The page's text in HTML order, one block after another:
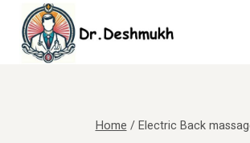
content
Home / Electric Back